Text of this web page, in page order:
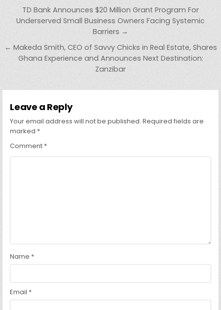
Post
navigation
TD Bank Announces $20 Million Grant Program For
Underserved Small Business Owners Facing Systemic
Barriers →
← Makeda Smith, CEO of Savvy Chicks in Real Estate, Shares
Ghana Experience and Announces Next Destination:
Zanzibar
Leave a Reply
Your email address will not be published. Required fields are
marked *
Comment *
Name *
Email *